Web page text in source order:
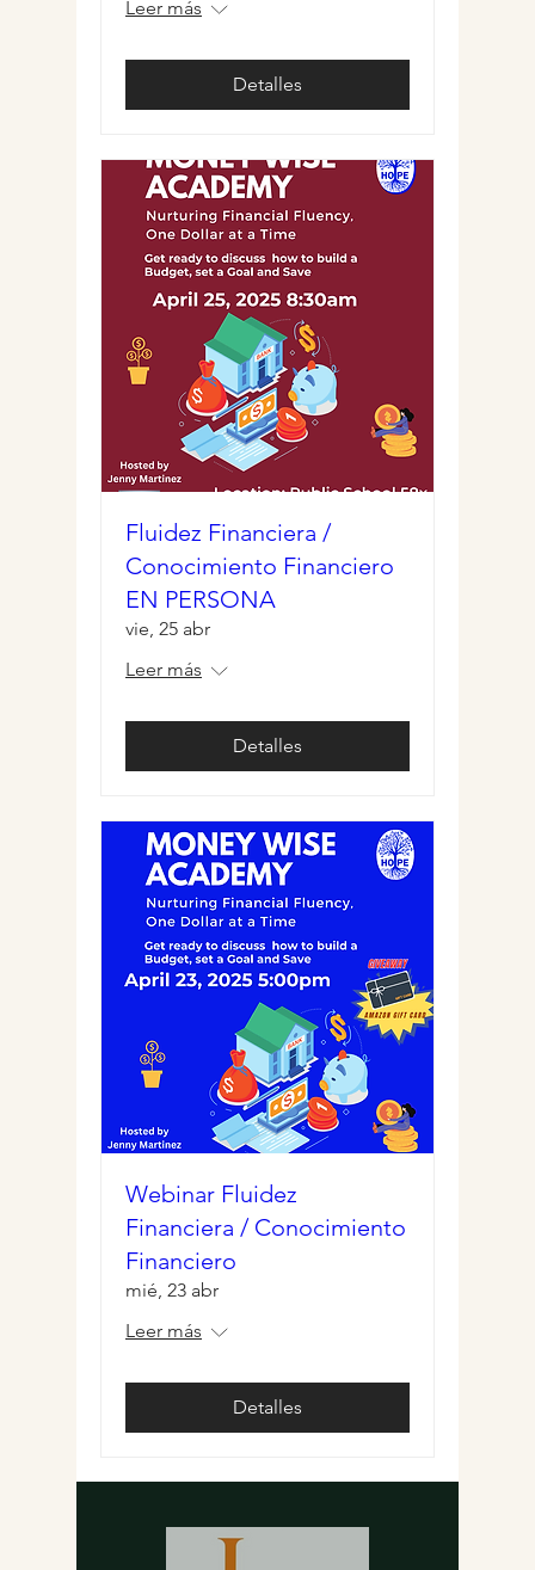
Leer más
Detalles
Fluidez Financiera /
Conocimiento Financiero
EN PERSONA
vie, 25 abr
Leer más
Detalles
Webinar Fluidez
Financiera / Conocimiento
Financiero
mié, 23 abr
Leer más
Detalles